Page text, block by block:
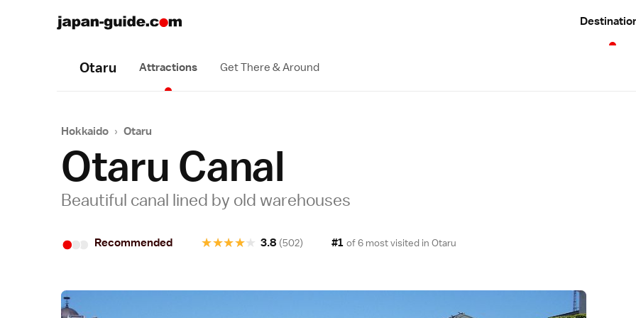
Otaru Attractions Get There & Around
Hokkaido › Otaru
Otaru Canal
Beautiful canal lined by old warehouses
•• Recommended ★
★
★
★
★ 3.8 (502) #1 of 6 most visited in Otaru